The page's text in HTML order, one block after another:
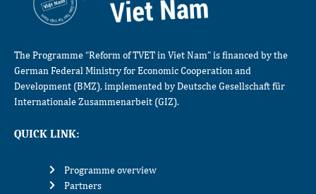
The Programme “Reform of TVET in Viet Nam” is financed by the
German Federal Ministry for Economic Cooperation and
Development (BMZ), implemented by Deutsche Gesellschaft für
Internationale Zusammenarbeit (GIZ).
QUICK LINK:
Programme overview
Partners